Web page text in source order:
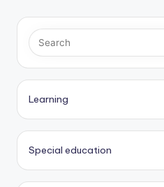
Learning
Special education